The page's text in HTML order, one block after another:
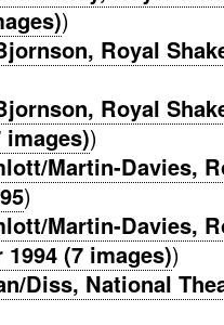
)
Royal
Royal
images))
Martin-Davies,
)
Martin-Davies,
(7 images))
Diss, National